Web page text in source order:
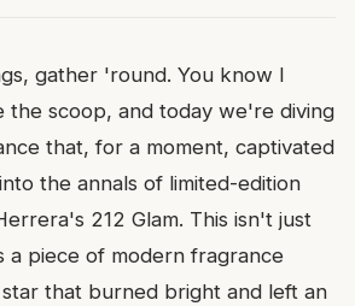
gather 'round. You know I
the scoop, and today we're diving
that, for a moment, captivated
the annals of limited-edition
212 Glam. This isn't just
a piece of modern fragrance
that burned bright and left an